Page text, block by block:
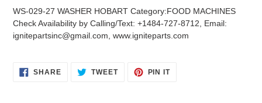
to
your
cart
WS-029-27 WASHER HOBART Category:FOOD MACHINES
Check Availability by Calling/Text: +1484-727-8712, Email:
ignitepartsinc@gmail.com, www.igniteparts.com
SHARESHARE
ON
TWEETTWEET PIN ITPIN